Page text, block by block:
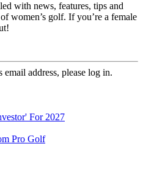
with news, features, tips and
women’s golf. If you’re a female
address, please log in.
For 2027
Pro Golf